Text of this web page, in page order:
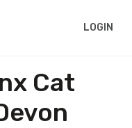
LOGIN
Cat